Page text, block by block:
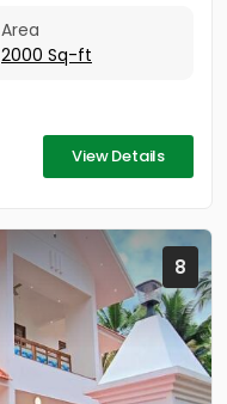
Area
2000 Sq-ft
View Details
8